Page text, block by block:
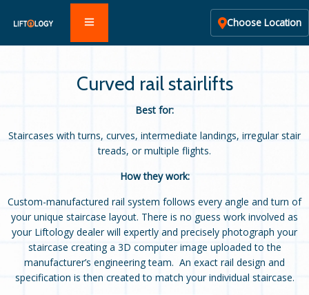
Choose Location
Curved rail stairlifts
Best for:
Staircases with turns, curves, intermediate landings, irregular stair
treads, or multiple flights.
How they work:
Custom-manufactured rail system follows every angle and turn of
your unique staircase layout. There is no guess work involved as
your Liftology dealer will expertly and precisely photograph your
staircase creating a 3D computer image uploaded to the
manufacturer’s engineering team. An exact rail design and
specification is then created to match your individual staircase.